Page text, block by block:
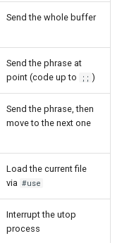
Send the whole buffer
Send the phrase at
point (code up to
;; )
Send the phrase, then
move to the next one
Load the current file
via #use
Interrupt the utop
process